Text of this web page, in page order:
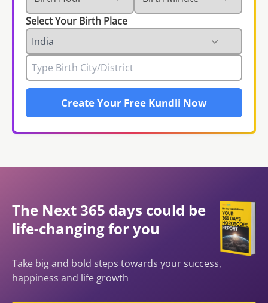
Select Your Birth Place
Create Your Free Kundli Now
The Next 365 days could be
life-changing for you
Take big and bold steps towards your success,
happiness and life growth